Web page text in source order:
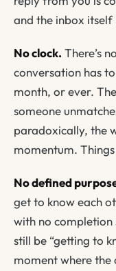
and the inbox itself
No clock. There’s
conversation has
month, or ever.
someone
paradoxically, the
momentum.
No defined
get to know each
with no completion
still be “getting to
moment where the